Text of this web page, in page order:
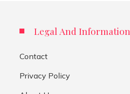
Legal And Information
Contact
Privacy Policy